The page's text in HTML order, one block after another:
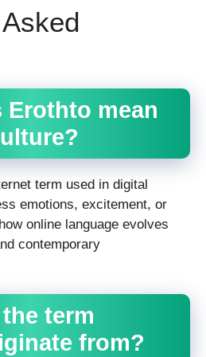
Erothto mean
term used in digital
emotions, excitement, or
online language evolves
contemporary
term
from?